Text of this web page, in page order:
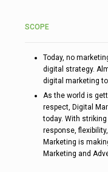
SCOPE
Today, no
digital strategy.
digital marketing
As the world is
respect, Digital
today. With
response,
Marketing is
Marketing and